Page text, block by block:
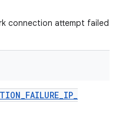
connection attempt failed
_FAILURE_IP_